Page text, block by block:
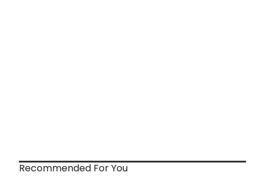
Recommended For You